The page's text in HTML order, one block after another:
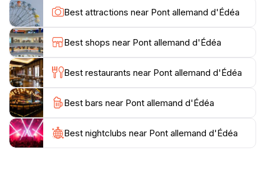
near the Edea Hydroelectric Dam and provides access
Best attractions near Pont allemand d'Édéa
Best shops near Pont allemand d'Édéa
Best restaurants near Pont allemand d'Édéa
Best bars near Pont allemand d'Édéa
Best nightclubs near Pont allemand d'Édéa